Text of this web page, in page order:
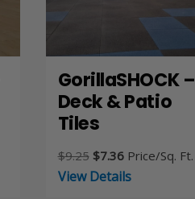
GorillaSHOCK –
Deck & Patio
Tiles
$9.25 Original
price
was:
$7.36Current
price
is:
Price/Sq. Ft.
View Details